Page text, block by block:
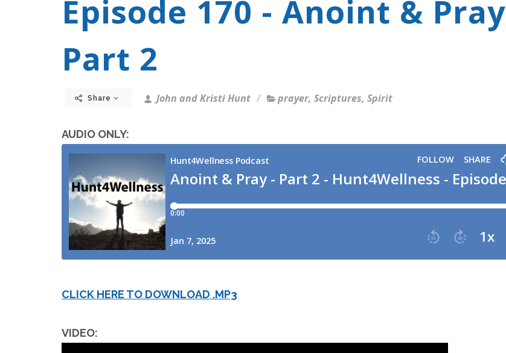
Episode 170 - Anoint & Pray
Part 2
Share John and Kristi Hunt prayer, Scriptures, Spirit
AUDIO ONLY:
CLICK HERE TO DOWNLOAD .MP3
VIDEO: